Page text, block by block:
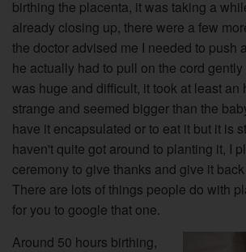
birthing the placenta, it was taking a
already closing up, there were a few
the doctor advised me I needed to push
he actually had to pull on the cord
was huge and difficult, it took at least an
strange and seemed bigger than the
have it encapsulated or to eat it but it is
haven't quite got around to planting it, I
ceremony to give thanks and give it
There are lots of things people do with
for you to google that one.
Around 50 hours birthing,